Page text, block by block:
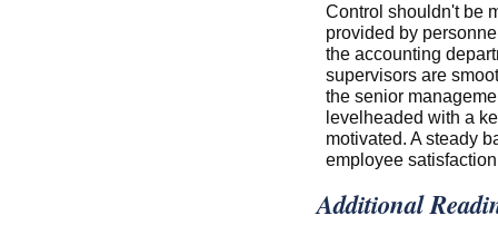
Control shouldn't be
provided by
the accounting
supervisors are
the senior
levelheaded with a
motivated. A steady
employee
Additional